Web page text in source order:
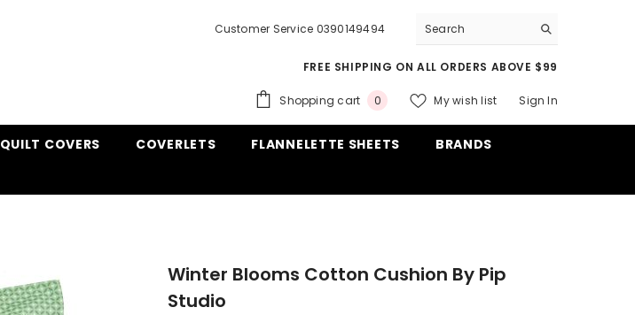
Customer Service 0390149494
FREE SHIPPING ON ALL ORDERS ABOVE $99
Shopping cart 00
My wish list Sign In
QUILT COVERS COVERLETS FLANNELETTE SHEETS
BRANDS
Winter Blooms Cotton Cushion By Pip
Studio